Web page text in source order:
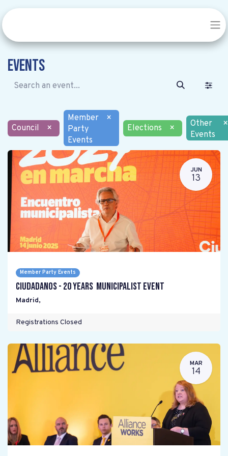
Events
Council ×
Member
Party
Events
×
Elections
×
Other
Events
×
JUN
13
Member Party Events
Ciudadanos - 20 years Municipalist Event
Madrid,
Registrations Closed
MAR
14